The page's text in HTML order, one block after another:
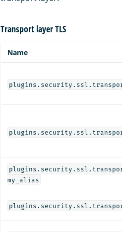
Transport layer TLS
Name
my_alias